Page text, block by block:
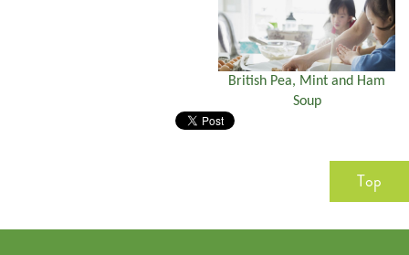
British Pea, Mint and Ham
Soup
Top